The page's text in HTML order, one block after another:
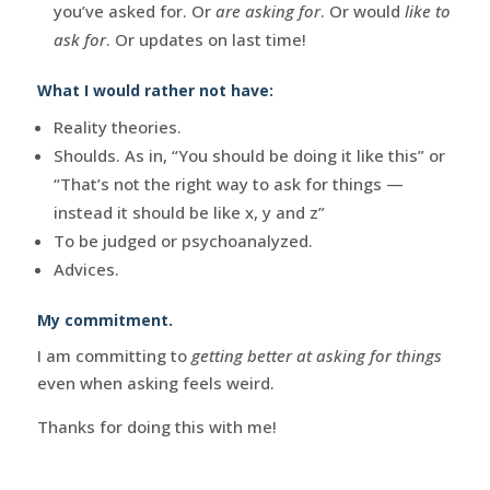
you’ve asked for. Or are asking for. Or would like to
ask for. Or updates on last time!
What I would rather not have:
Reality theories.
Shoulds. As in, “You should be doing it like this” or
“That’s not the right way to ask for things —
instead it should be like x, y and z”
To be judged or psychoanalyzed.
Advices.
My commitment.
I am committing to getting better at asking for things
even when asking feels weird.
Thanks for doing this with me!